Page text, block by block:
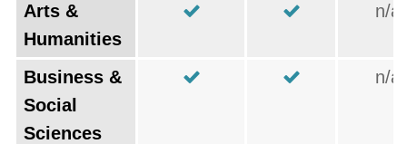
Arts &
Humanities
n/a
Business &
Social
Sciences
n/a